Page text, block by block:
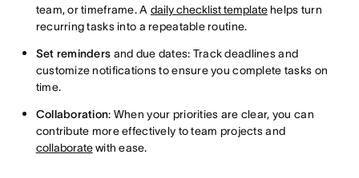
team, or timeframe. A daily checklist templatehelps turn
recurring tasks into a repeatable routine.
Set reminders and due dates: Track deadlines and
customize notifications to ensure you complete tasks on
time.
Collaboration: When your priorities are clear, you can
contribute more effectively to team projects and
collaboratewith ease.